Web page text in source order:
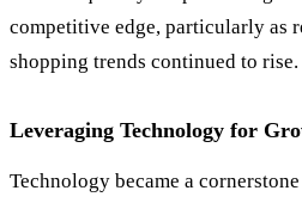
competitive edge, particularly as
shopping trends continued to rise.
Leveraging Technology for
Technology became a